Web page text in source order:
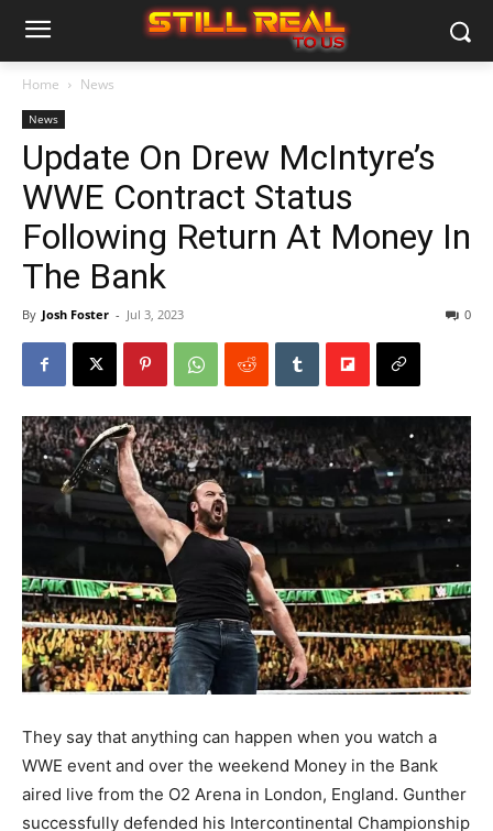
Home News
News
Update On Drew McIntyre’s
WWE Contract Status
Following Return At Money In
The Bank
By Josh Foster - Jul 3, 2023 0
They say that anything can happen when you watch a
WWE event and over the weekend Money in the Bank
aired live from the O2 Arena in London, England. Gunther
successfully defended his Intercontinental Championship